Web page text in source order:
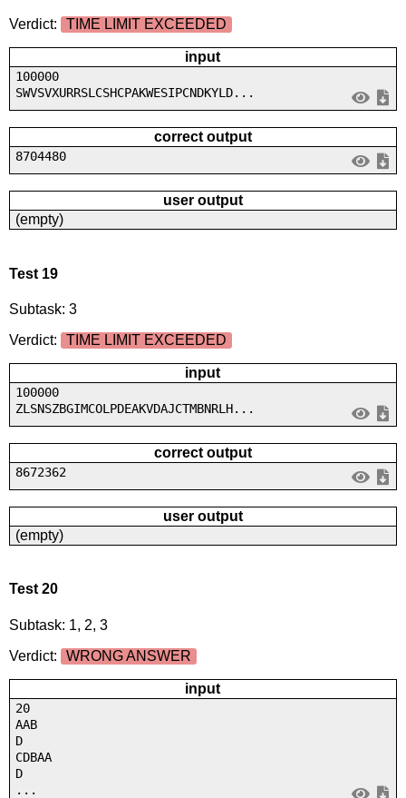
Verdict:
TIME LIMIT EXCEEDED
input
100000
SWVSVXURRSLCSHCPAKWESIPCNDKYLD...
correct output
8704480
user output
(empty)
Test 19
Subtask: 3
Verdict:
TIME LIMIT EXCEEDED
input
100000
ZLSNSZBGIMCOLPDEAKVDAJCTMBNRLH...
correct output
8672362
user output
(empty)
Test 20
Subtask: 1, 2, 3
Verdict:
WRONG ANSWER
input
20
AAB
D
CDBAA
D
...